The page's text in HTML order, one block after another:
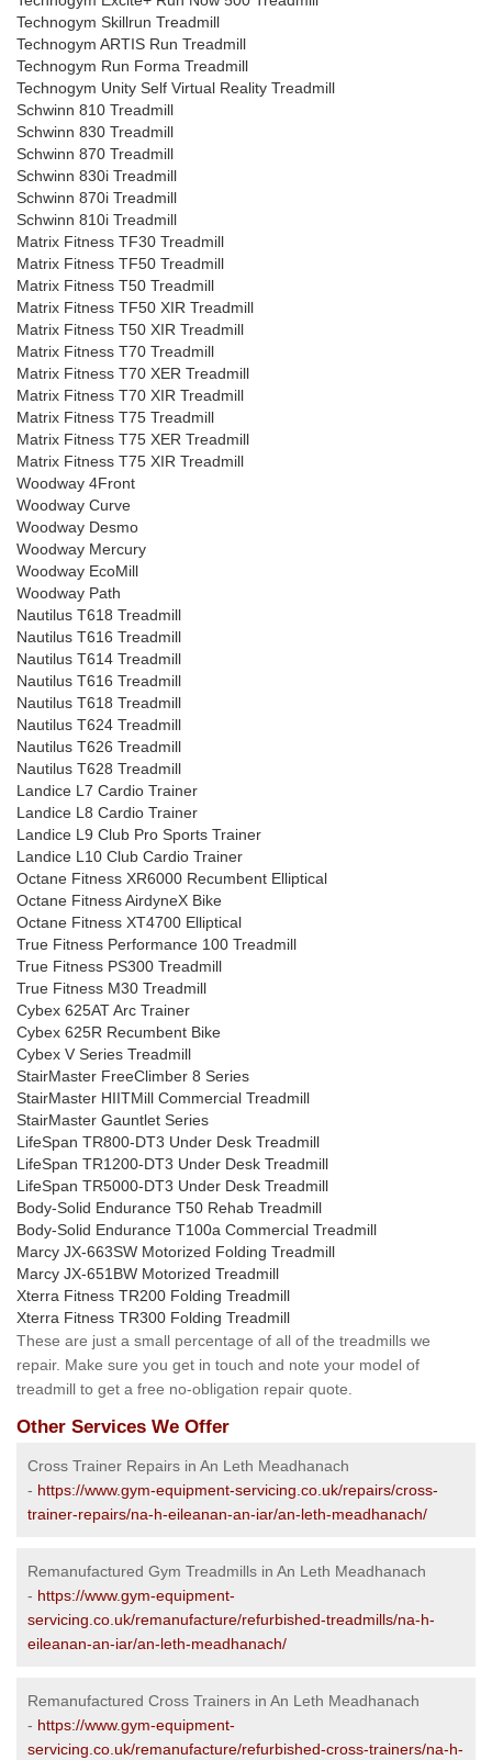
Technogym Skillrun Treadmill
Technogym ARTIS Run Treadmill
Technogym Run Forma Treadmill
Technogym Unity Self Virtual Reality Treadmill
Schwinn 810 Treadmill
Schwinn 830 Treadmill
Schwinn 870 Treadmill
Schwinn 830i Treadmill
Schwinn 870i Treadmill
Schwinn 810i Treadmill
Matrix Fitness TF30 Treadmill
Matrix Fitness TF50 Treadmill
Matrix Fitness T50 Treadmill
Matrix Fitness TF50 XIR Treadmill
Matrix Fitness T50 XIR Treadmill
Matrix Fitness T70 Treadmill
Matrix Fitness T70 XER Treadmill
Matrix Fitness T70 XIR Treadmill
Matrix Fitness T75 Treadmill
Matrix Fitness T75 XER Treadmill
Matrix Fitness T75 XIR Treadmill
Woodway 4Front
Woodway Curve
Woodway Desmo
Woodway Mercury
Woodway EcoMill
Woodway Path
Nautilus T618 Treadmill
Nautilus T616 Treadmill
Nautilus T614 Treadmill
Nautilus T616 Treadmill
Nautilus T618 Treadmill
Nautilus T624 Treadmill
Nautilus T626 Treadmill
Nautilus T628 Treadmill
Landice L7 Cardio Trainer
Landice L8 Cardio Trainer
Landice L9 Club Pro Sports Trainer
Landice L10 Club Cardio Trainer
Octane Fitness XR6000 Recumbent Elliptical
Octane Fitness AirdyneX Bike
Octane Fitness XT4700 Elliptical
True Fitness Performance 100 Treadmill
True Fitness PS300 Treadmill
True Fitness M30 Treadmill
Cybex 625AT Arc Trainer
Cybex 625R Recumbent Bike
Cybex V Series Treadmill
StairMaster FreeClimber 8 Series
StairMaster HIITMill Commercial Treadmill
StairMaster Gauntlet Series
LifeSpan TR800-DT3 Under Desk Treadmill
LifeSpan TR1200-DT3 Under Desk Treadmill
LifeSpan TR5000-DT3 Under Desk Treadmill
Body-Solid Endurance T50 Rehab Treadmill
Body-Solid Endurance T100a Commercial Treadmill
Marcy JX-663SW Motorized Folding Treadmill
Marcy JX-651BW Motorized Treadmill
Xterra Fitness TR200 Folding Treadmill
Xterra Fitness TR300 Folding Treadmill
These are just a small percentage of all of the treadmills we
repair. Make sure you get in touch and note your model of
treadmill to get a free no-obligation repair quote.
Other Services We Offer
Cross Trainer Repairs in An Leth Meadhanach
- https://www.gym-equipment-servicing.co.uk/repairs/cross-
trainer-repairs/na-h-eileanan-an-iar/an-leth-meadhanach/
Remanufactured Gym Treadmills in An Leth Meadhanach
- https://www.gym-equipment-
servicing.co.uk/remanufacture/refurbished-treadmills/na-h-
eileanan-an-iar/an-leth-meadhanach/
Remanufactured Cross Trainers in An Leth Meadhanach
- https://www.gym-equipment-
servicing.co.uk/remanufacture/refurbished-cross-trainers/na-h-